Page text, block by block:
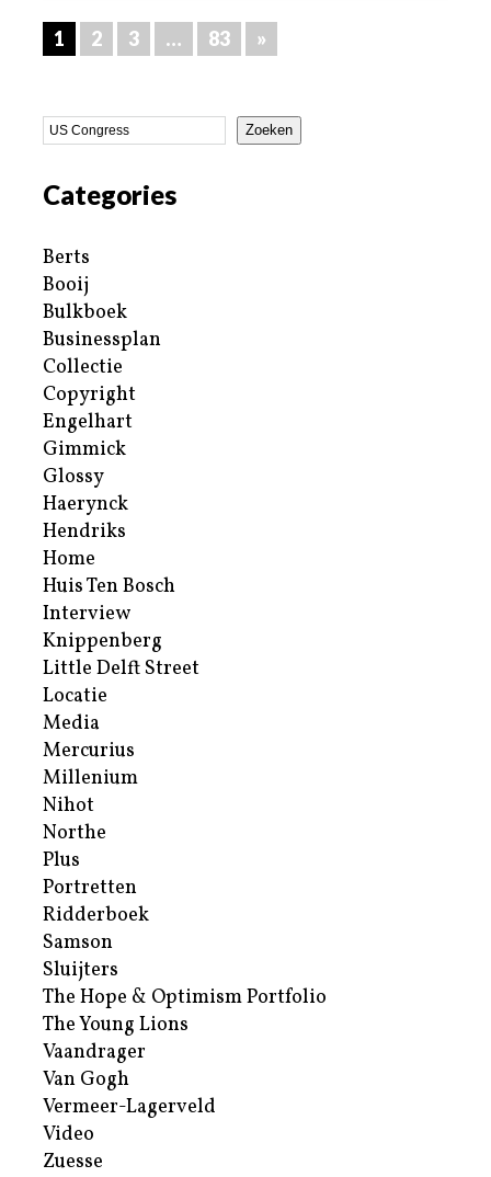
1 2 3 … 83 »
Zoeken
Categories
Berts
Booij
Bulkboek
Businessplan
Collectie
Copyright
Engelhart
Gimmick
Glossy
Haerynck
Hendriks
Home
Huis Ten Bosch
Interview
Knippenberg
Little Delft Street
Locatie
Media
Mercurius
Millenium
Nihot
Northe
Plus
Portretten
Ridderboek
Samson
Sluijters
The Hope & Optimism Portfolio
The Young Lions
Vaandrager
Van Gogh
Vermeer-Lagerveld
Video
Zuesse